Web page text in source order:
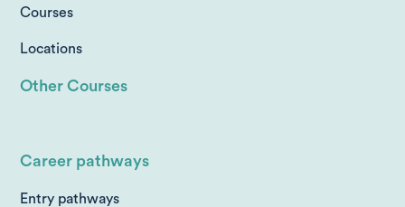
Courses
Locations
Other Courses
Career pathways
Entry pathways